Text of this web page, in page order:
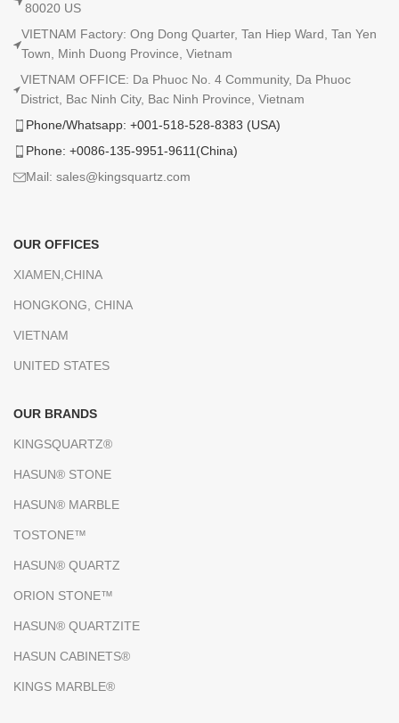
80020 US
VIETNAM Factory: Ong Dong Quarter, Tan Hiep Ward, Tan Yen
Town, Minh Duong Province, Vietnam
VIETNAM OFFICE: Da Phuoc No. 4 Community, Da Phuoc
District, Bac Ninh City, Bac Ninh Province, Vietnam
Phone/Whatsapp: +001-518-528-8383 (USA)
Phone: +0086-135-9951-9611(China)
Mail: sales@kingsquartz.com
OUR OFFICES
XIAMEN,CHINA
HONGKONG, CHINA
VIETNAM
UNITED STATES
OUR BRANDS
KINGSQUARTZ®
HASUN® STONE
HASUN® MARBLE
TOSTONE™
HASUN® QUARTZ
ORION STONE™
HASUN® QUARTZITE
HASUN CABINETS®
KINGS MARBLE®